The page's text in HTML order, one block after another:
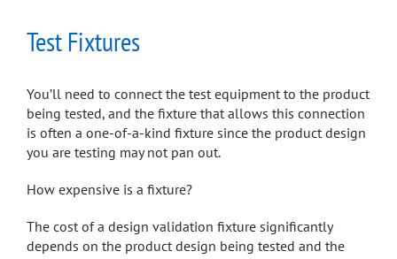
Test Fixtures
You’ll need to connect the test equipment to the product
being tested, and the fixture that allows this connection
is often a one-of-a-kind fixture since the product design
you are testing may not pan out.
How expensive is a fixture?
The cost of a design validation fixture significantly
depends on the product design being tested and the